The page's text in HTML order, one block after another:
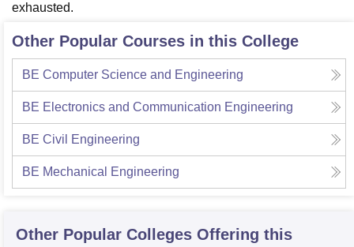
exhausted.
Other Popular Courses in this College
BE Computer Science and Engineering
BE Electronics and Communication Engineering
BE Civil Engineering
BE Mechanical Engineering
Other Popular Colleges Offering this